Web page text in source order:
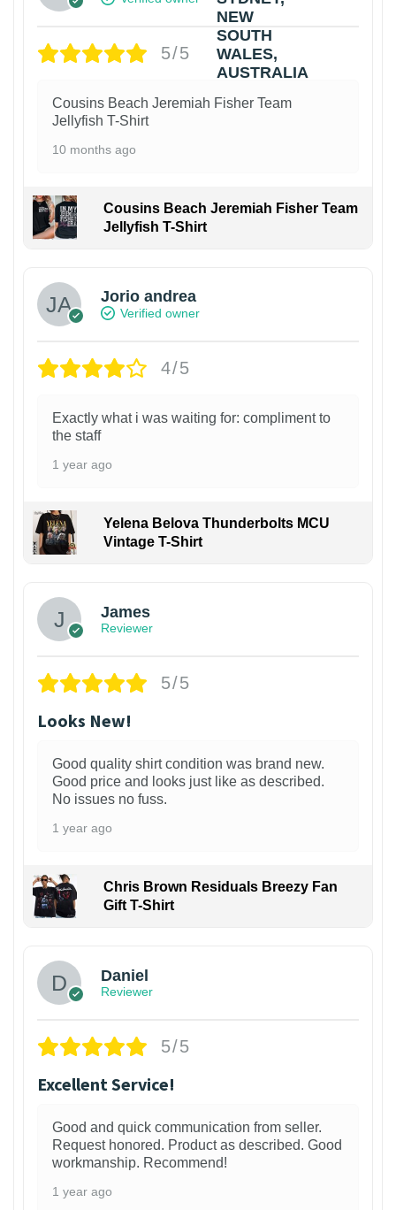
5/5
Cousins Beach Jeremiah Fisher Team
Jellyfish T-Shirt
10 months ago
Cousins Beach Jeremiah Fisher Team
Jellyfish T-Shirt
Jorio andrea
Verified owner
4/5
Exactly what i was waiting for: compliment to
the staff
1 year ago
Yelena Belova Thunderbolts MCU
Vintage T-Shirt
James
Reviewer
5/5
Looks New!
Good quality shirt condition was brand new.
Good price and looks just like as described.
No issues no fuss.
1 year ago
Chris Brown Residuals Breezy Fan
Gift T-Shirt
Daniel
Reviewer
5/5
Excellent Service!
Good and quick communication from seller.
Request honored. Product as described. Good
workmanship. Recommend!
1 year ago